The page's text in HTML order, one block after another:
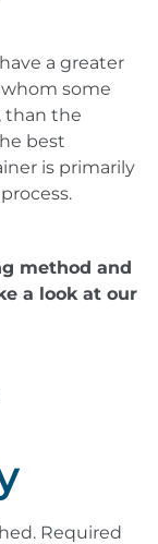
a greater
some
than the
best
is primarily
method and
a look at our
Required